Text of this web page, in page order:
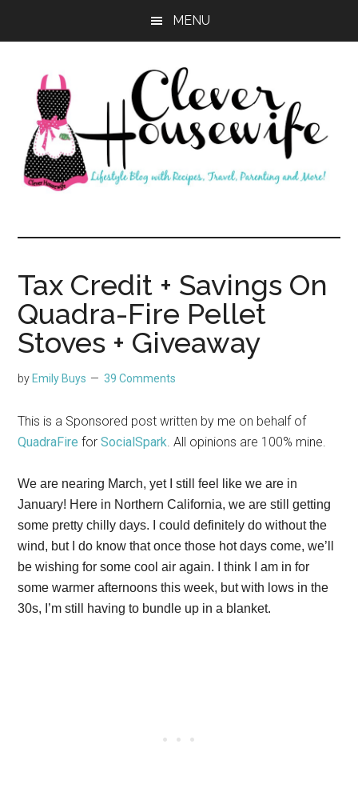
MENU
Clever
Housewife
Tax Credit + Savings On
Quadra-Fire Pellet
Stoves + Giveaway
by Emily Buys 39 Comments
This is a Sponsored post written by me on behalf of
QuadraFire forSocialSpark. All opinions are 100% mine.
We are nearing March, yet I still feel like we are in
January! Here in Northern California, we are still getting
some pretty chilly days. I could definitely do without the
wind, but I do know that once those hot days come, we’ll
be wishing for some cool air again. I think I am in for
some warmer afternoons this week, but with lows in the
30s, I’m still having to bundle up in a blanket.